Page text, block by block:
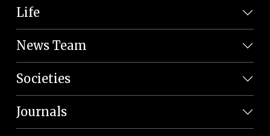
Life
News Team
Societies
Journals